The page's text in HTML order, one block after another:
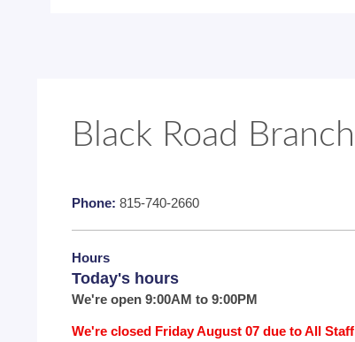
Black Road Branch
Phone: 815-740-2660
Hours
Today's hours
We're open 9:00AM to 9:00PM
We're closed Friday August 07 due to All Staff